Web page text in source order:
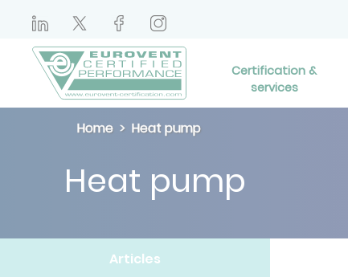
Certification &
services
Home Heat pump
Heat pump
Articles